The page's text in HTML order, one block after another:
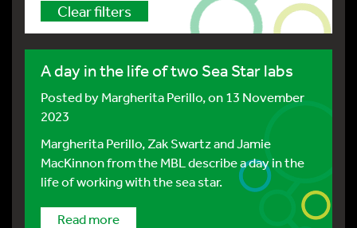
Clear filters
A day in the life of two Sea Star labs
Posted byMargherita Perillo, on 13 November
2023
Margherita Perillo, Zak Swartz and Jamie
MacKinnon from the MBL describe a day in the
life of working with the sea star.
Read more